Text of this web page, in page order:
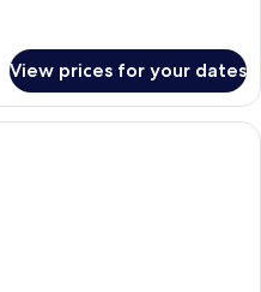
View prices for your dates
A hotel room with two beds, a desk,